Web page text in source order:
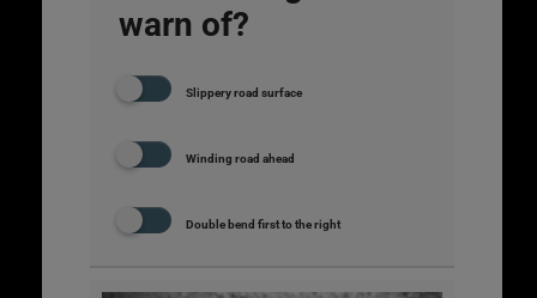
warn of?
Slippery road surface
Winding road ahead
Double bend first to the right